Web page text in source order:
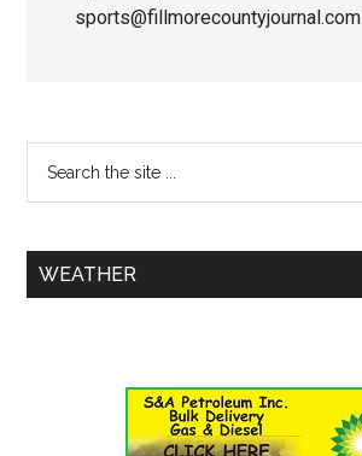
sports@fillmorecountyjournal.com
WEATHER